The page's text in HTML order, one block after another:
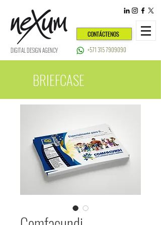
CONTÁCTENOS
DIGITAL DESIGN AGENCY +571 315 7909090
BRIEFCASE